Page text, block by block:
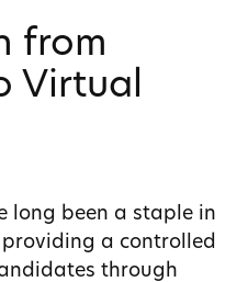
from
Virtual
long been a staple in
a controlled
through